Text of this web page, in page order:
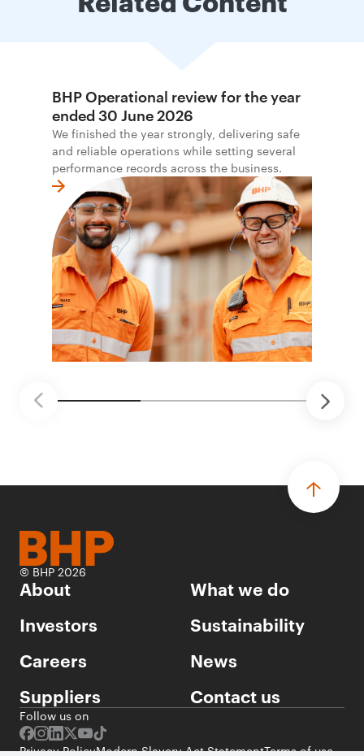
BHP Operational review for the year
ended 30 June 2026
We finished the year strongly, delivering safe
and reliable operations while setting several
performance records across the business.
© BHP 2026
About
What we do
Investors
Sustainability
Careers
News
Suppliers
Contact us
Follow us on
Privacy PolicyModern Slavery Act StatementTerms of use